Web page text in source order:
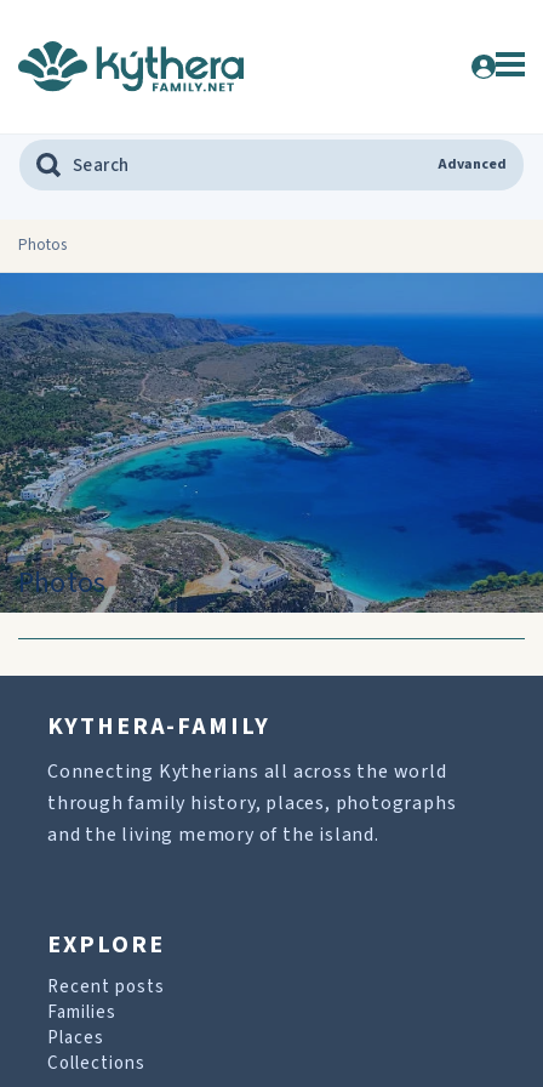
Advanced
Photos
Photos
KYTHERA-FAMILY
Connecting Kytherians all across the world
through family history, places, photographs
and the living memory of the island.
EXPLORE
Recent posts
Families
Places
Collections